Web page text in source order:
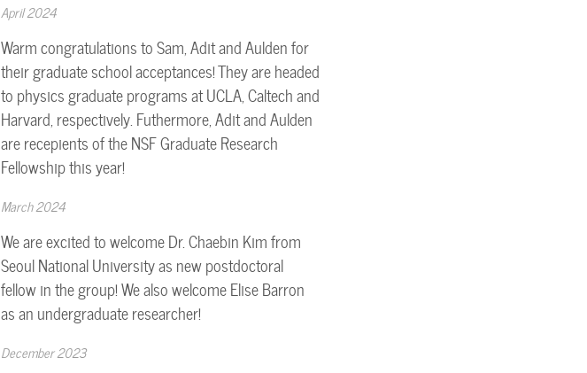
April 2024
Warm congratulations to Sam, Adit and Aulden for
their graduate school acceptances! They are headed
to physics graduate programs at UCLA, Caltech and
Harvard, respectively. Futhermore, Adit and Aulden
are recepients of the NSF Graduate Research
Fellowship this year!
March 2024
We are excited to welcome Dr. Chaebin Kim from
Seoul National University as new postdoctoral
fellow in the group! We also welcome Elise Barron
as an undergraduate researcher!
December 2023